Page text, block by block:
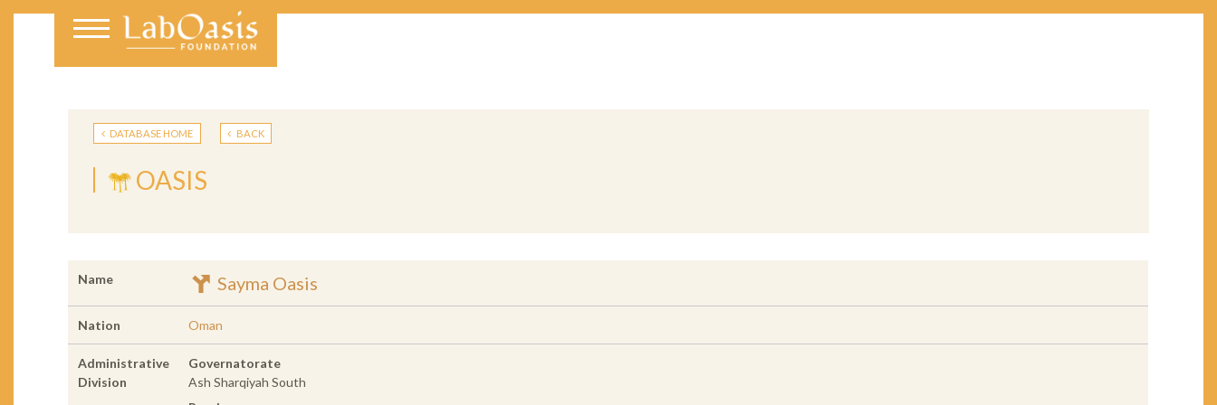
DATABASE HOME BACK
OASIS
Name Sayma Oasis
Nation Oman
Administrative
Division
Governatorate
Ash Sharqiyah South